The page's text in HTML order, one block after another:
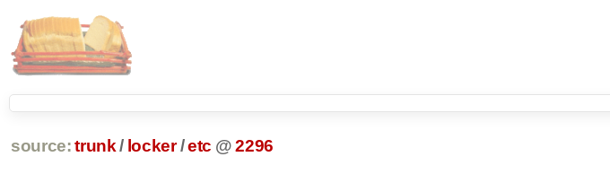
source: trunk / locker /etc @ 2296